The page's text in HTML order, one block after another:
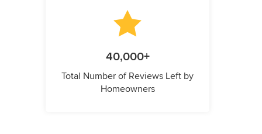
40,000+
Total Number of Reviews Left by
Homeowners